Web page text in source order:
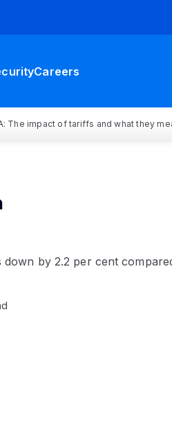
Careers
The impact of tariffs and what they
by 2.2 per cent